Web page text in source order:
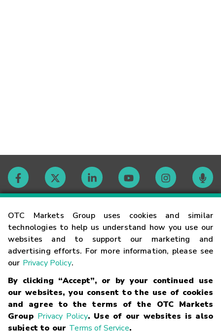
OTC Markets Group uses cookies and similar
technologies to help us understand how you use our
websites and to support our marketing and
advertising efforts. For more information, please see
our Privacy Policy.
By clicking “Accept”, or by your continued use
our websites, you consent to the use of cookies
and agree to the terms of the OTC Markets
Group Privacy Policy. Use of our websites is also
subject to our Terms of Service.
Contact
Careers
Glossary